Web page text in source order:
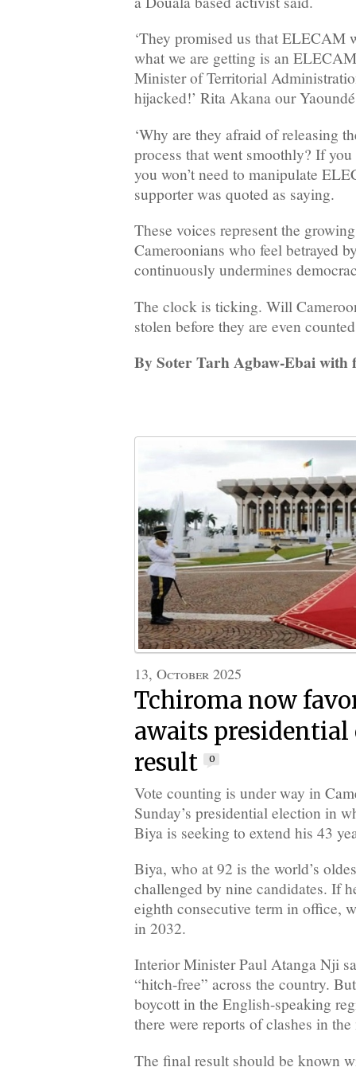
‘They promised us that ELECAM
what we are getting is an
Minister of Territorial
hijacked!’ Rita Akana our
‘Why are they afraid of releasing
process that went smoothly? If
you won’t need to manipulate
supporter was quoted as saying.
These voices represent the
Cameroonians who feel betrayed
continuously undermines
The clock is ticking. Will
stolen before they are even
By Soter Tarh Agbaw-Ebai with
13, October 2025
Tchiroma now
awaits presidential
result
0
Vote counting is under way in
Sunday’s presidential election in
Biya is seeking to extend his 43
Biya, who at 92 is the world’s
challenged by nine candidates. If
eighth consecutive term in office,
in 2032.
Interior Minister Paul Atanga Nji
“hitch-free” across the country.
boycott in the English-speaking
there were reports of clashes in
The final result should be known